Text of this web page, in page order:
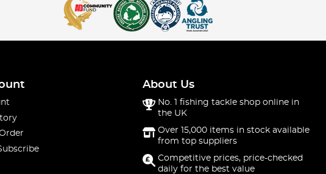
About Us
No. 1 fishing tackle shop online in
the UK
Over 15,000 items in stock available
from top suppliers
Competitive prices, price-checked
daily for the best value